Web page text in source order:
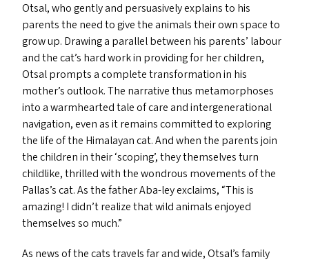
Otsal, who gently and persuasively explains to his
parents the need to give the animals their own space to
grow up. Drawing a parallel between his parents’ labour
and the cat’s hard work in providing for her children,
Otsal prompts a complete transformation in his
mother’s outlook. The narrative thus metamorphoses
into a warmhearted tale of care and intergenerational
navigation, even as it remains committed to exploring
the life of the Himalayan cat. And when the parents join
the children in their‘scoping’, they themselves turn
childlike, thrilled with the wondrous movements of the
Pallas’s cat. As the father Aba-ley exclaims,“This is
amazing! I didn’t realize that wild animals enjoyed
themselves so much.”
As news of the cats travels far and wide, Otsal’s family